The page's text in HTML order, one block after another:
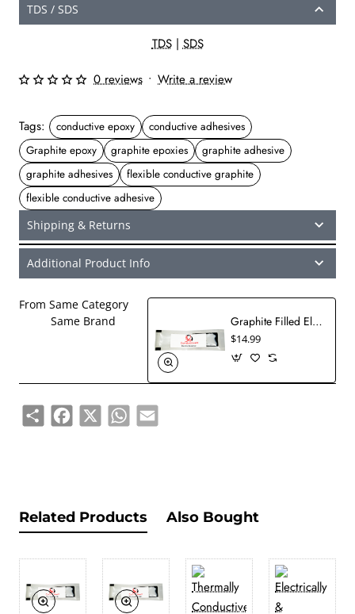
0 reviews • Write a review
TDS / SDS
TDS|SDS
Tags: conductive epoxy
conductive adhesives
Graphite epoxy
graphite epoxies
graphite adhesive
graphite adhesives
flexible conductive graphite
flexible conductive adhesive
Shipping & Returns
Additional Product Info
From Same Category
Same Brand
Graphite Filled Electrically Conductive Epoxy EMI RFI Shielding Adhesive Military Grade Solvent Free
$14.99
Share Facebook
X WhatsApp
Email
Related Products Also Bought